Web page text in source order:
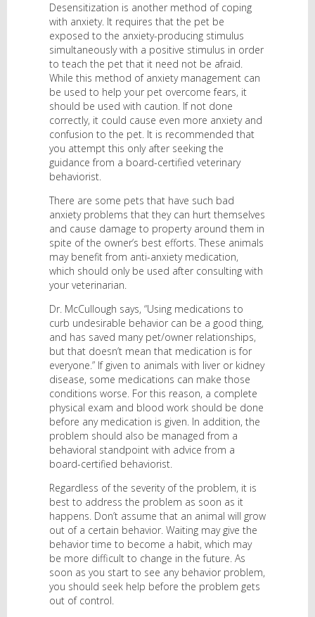
Desensitization is another method of coping
with anxiety. It requires that the pet be
exposed to the anxiety-producing stimulus
simultaneously with a positive stimulus in order
to teach the pet that it need not be afraid.
While this method of anxiety management can
be used to help your pet overcome fears, it
should be used with caution. If not done
correctly, it could cause even more anxiety and
confusion to the pet. It is recommended that
you attempt this only after seeking the
guidance from a board-certified veterinary
behaviorist.
There are some pets that have such bad
anxiety problems that they can hurt themselves
and cause damage to property around them in
spite of the owner’s best efforts. These animals
may benefit from anti-anxiety medication,
which should only be used after consulting with
your veterinarian.
Dr. McCullough says, “Using medications to
curb undesirable behavior can be a good thing,
and has saved many pet/owner relationships,
but that doesn’t mean that medication is for
everyone.” If given to animals with liver or kidney
disease, some medications can make those
conditions worse. For this reason, a complete
physical exam and blood work should be done
before any medication is given. In addition, the
problem should also be managed from a
behavioral standpoint with advice from a
board-certified behaviorist.
Regardless of the severity of the problem, it is
best to address the problem as soon as it
happens. Don’t assume that an animal will grow
out of a certain behavior. Waiting may give the
behavior time to become a habit, which may
be more difficult to change in the future. As
soon as you start to see any behavior problem,
you should seek help before the problem gets
out of control.